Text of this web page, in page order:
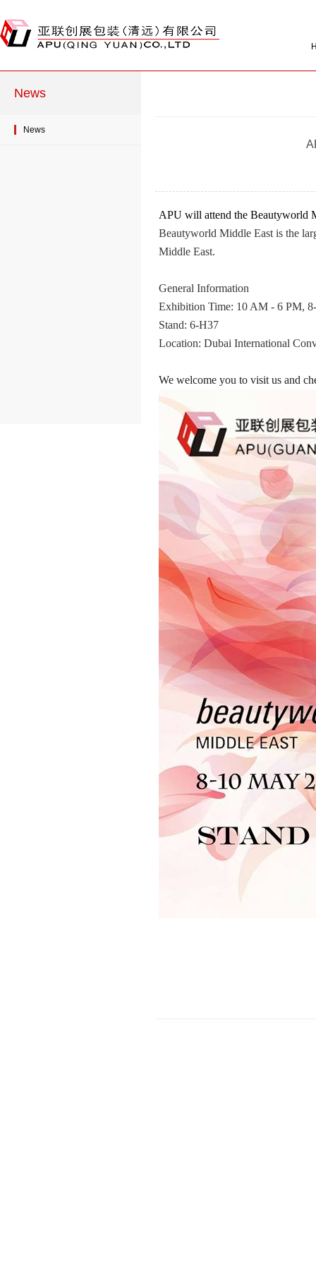
News
News
APU will attend the Beautyworld
Beautyworld Middle East is the
Middle East.
General Information
Exhibition Time: 10 AM - 6 PM,
Stand: 6-H37
Location: Dubai International
We welcome you to visit us and